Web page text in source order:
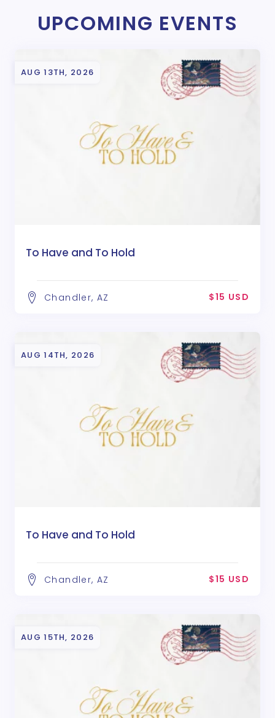
UPCOMING EVENTS
AUG 13TH, 2026
To Have and To Hold
Chandler, AZ $15 USD
AUG 14TH, 2026
To Have and To Hold
Chandler, AZ $15 USD
AUG 15TH, 2026